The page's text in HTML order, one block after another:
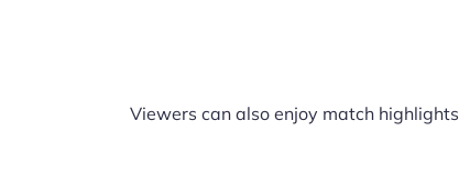
Viewers can also enjoy match